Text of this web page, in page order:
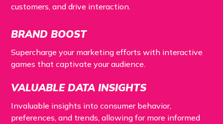
customers, and drive interaction.
BRAND BOOST
Supercharge your marketing efforts with interactive
games that captivate your audience.
VALUABLE DATA INSIGHTS
Invaluable insights into consumer behavior,
preferences, and trends, allowing for more informed